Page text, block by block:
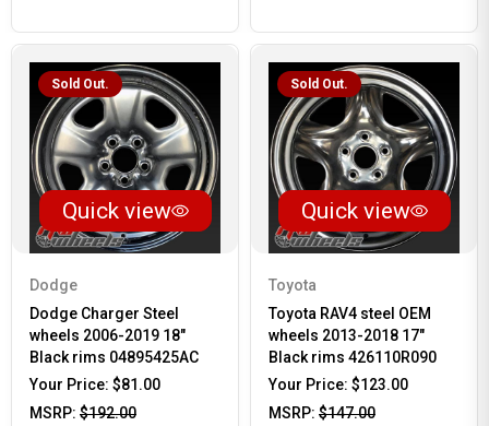
Sold Out.
Quick view
Dodge
Dodge Charger Steel
wheels 2006-2019 18"
Black rims 04895425AC
Your Price: $81.00
MSRP: $192.00
Sold Out.
Quick view
Toyota
Toyota RAV4 steel OEM
wheels 2013-2018 17"
Black rims 426110R090
Your Price: $123.00
MSRP: $147.00